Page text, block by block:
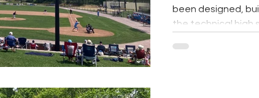
been designed,
the technical high